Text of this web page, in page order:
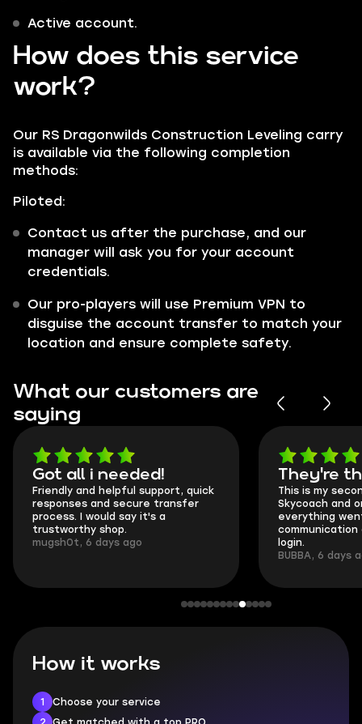
Active account.
How does this service
work?
Our RS Dragonwilds Construction Leveling carry
is available via the following completion
methods:
Piloted:
Contact us after the purchase, and our
manager will ask you for your account
credentials.
Our pro-players will use Premium VPN to
disguise the account transfer to match your
location and ensure complete safety.
What our customers are
saying
Got all i needed!
Friendly and helpful support, quick
responses and secure transfer
process. I would say it's a
trustworthy shop.
mugsh0t, 6 days ago
They're
This is my
Skycoach and
everything
communication
login.
BUBBA, 6 days
How it works
1
Choose your service